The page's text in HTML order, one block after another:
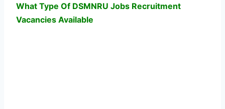
What Type Of DSMNRU Jobs Recruitment
Vacancies Available